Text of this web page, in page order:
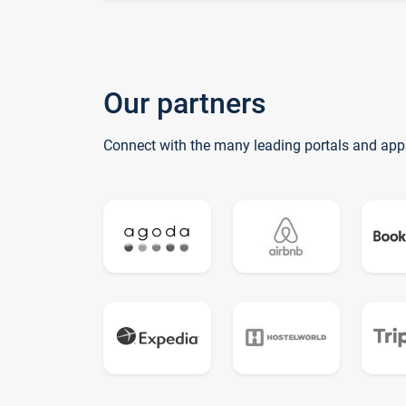
Our partners
Connect with the many leading portals and